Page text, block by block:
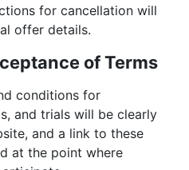
for cancellation will
offer details.
of Terms
conditions for
and trials will be clearly
and a link to these
at the point where